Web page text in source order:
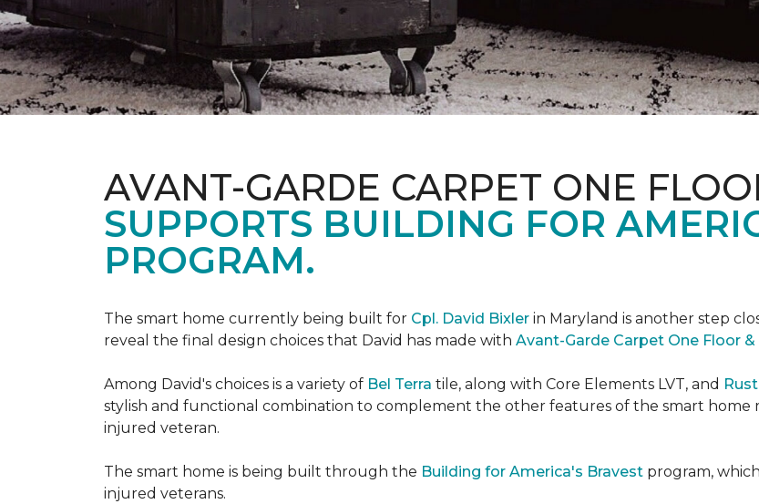
AVANT-GARDE CARPET ONE
SUPPORTS BUILDING FOR
PROGRAM.
The smart home currently being built for Cpl. David Bixler in Maryland is another step
reveal the final design choices that David has made with Avant-Garde Carpet One Floor
Among David's choices is a variety of Bel Terra tile, along with Core Elements LVT, and
stylish and functional combination to complement the other features of the smart home
injured veteran.
The smart home is being built through the Building for America's Bravest program,
injured veterans.